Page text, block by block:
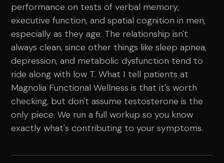
performance on tests of verbal memory,
executive function, and spatial cognition in men,
especially as they age. The relationship isn't
always clean, since other things like sleep apnea,
depression, and metabolic dysfunction tend to
ride along with low T. What I tell patients at
Magnolia Functional Wellness is that it's worth
checking, but don't assume testosterone is the
only piece. We run a full workup so you know
exactly what's contributing to your symptoms.